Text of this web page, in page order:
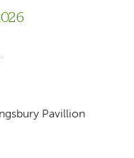
Pavillion